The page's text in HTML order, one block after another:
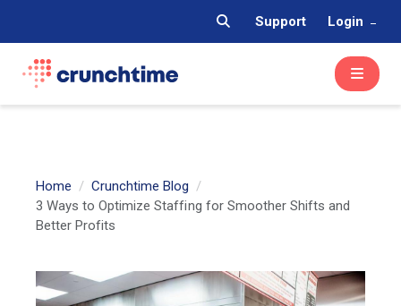
Support Login
Home
Crunchtime Blog
3 Ways to Optimize Staffing for Smoother Shifts and
Better Profits